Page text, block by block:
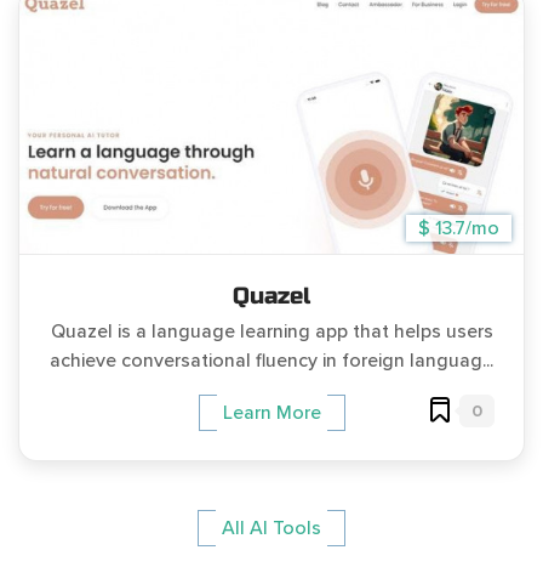
$ 13.7/mo
Quazel
Quazel is a language learning app that helps users
achieve conversational fluency in foreign languag...
Learn More 0
All AI Tools